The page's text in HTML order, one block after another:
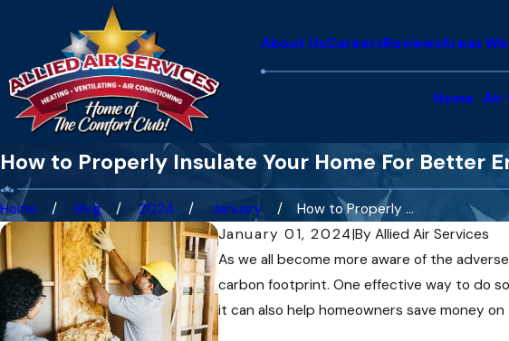
About UsCareersReviewsAreas
Home Air
How to Properly Insulate Your Home For Better
Home Blog 2024 January
How to Properly ...
January 01, 2024|By Allied Air Services
As we all become more aware of the
carbon footprint. One effective way to do
it can also help homeowners save money